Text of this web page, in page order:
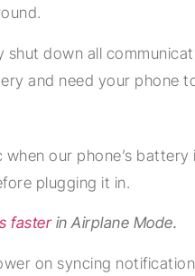
down all
and need your phone
our phone’s
plugging it in.
fasterin Airplane Mode.
on syncing